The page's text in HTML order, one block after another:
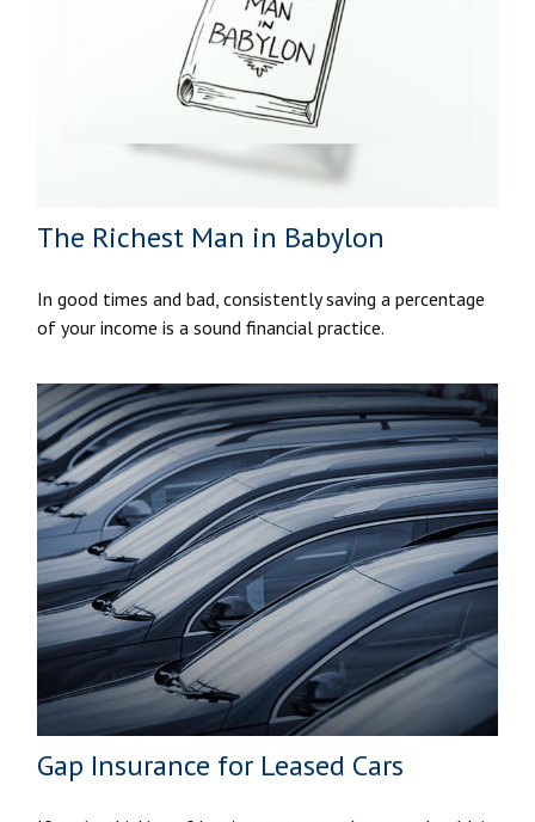
The Richest Man in Babylon
In good times and bad, consistently saving a percentage
of your income is a sound financial practice.
Gap Insurance for Leased Cars